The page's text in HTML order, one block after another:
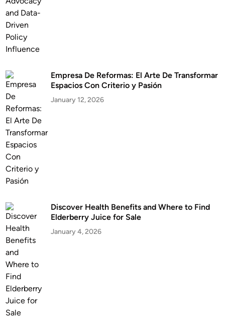
Empresa De Reformas: El Arte De Transformar
Espacios Con Criterio y Pasión
January 12, 2026
Discover Health Benefits and Where to Find
Elderberry Juice for Sale
January 4, 2026